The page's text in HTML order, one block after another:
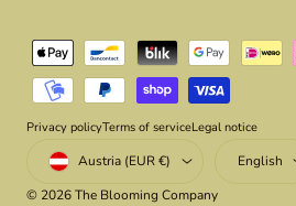
Country/region
Austria (EUR €)
Language
English
© 2026The Blooming Company
Payment
methods
Privacy policyTerms of serviceLegal notice